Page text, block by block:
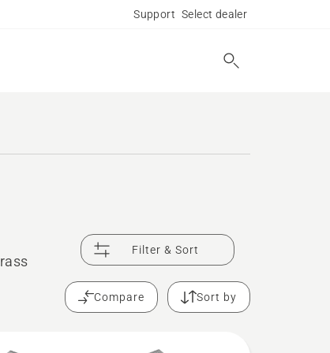
Support Select dealer
Filter & Sort
Compare Sort by